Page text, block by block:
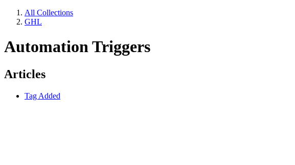
All Collections
GHL
Automation Triggers
Articles
Tag Added